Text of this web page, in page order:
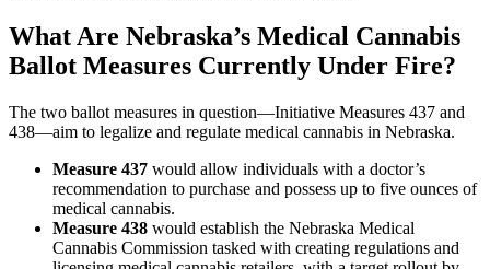
What Are Nebraska’s Medical Cannabis
Ballot Measures Currently Under Fire?
The two ballot measures in question—Initiative Measures 437 and
438—aim to legalize and regulate medical cannabis in Nebraska.
Measure 437 would allow individuals with a doctor’s
recommendation to purchase and possess up to five ounces of
medical cannabis.
Measure 438 would establish the Nebraska Medical
Cannabis Commission tasked with creating regulations and